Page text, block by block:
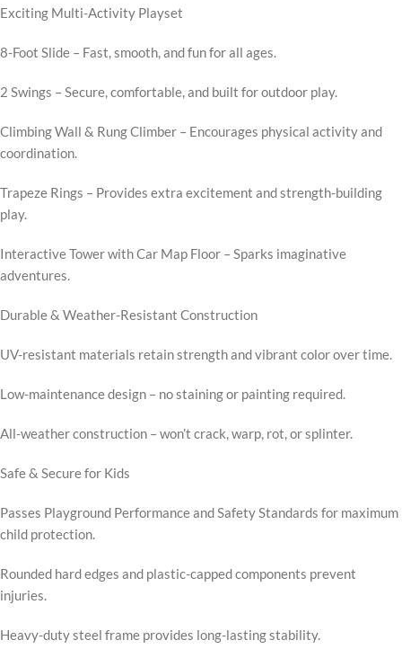
Exciting Multi-Activity Playset
8-Foot Slide – Fast, smooth, and fun for all ages.
2 Swings – Secure, comfortable, and built for outdoor play.
Climbing Wall & Rung Climber – Encourages physical activity and
coordination.
Trapeze Rings – Provides extra excitement and strength-building
play.
Interactive Tower with Car Map Floor – Sparks imaginative
adventures.
Durable & Weather-Resistant Construction
UV-resistant materials retain strength and vibrant color over time.
Low-maintenance design – no staining or painting required.
All-weather construction – won’t crack, warp, rot, or splinter.
Safe & Secure for Kids
Passes Playground Performance and Safety Standards for maximum
child protection.
Rounded hard edges and plastic-capped components prevent
injuries.
Heavy-duty steel frame provides long-lasting stability.